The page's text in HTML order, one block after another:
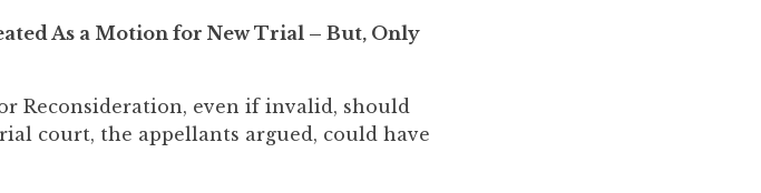
As a Motion for New Trial – But, Only
Reconsideration, even if invalid, should
court, the appellants argued, could have